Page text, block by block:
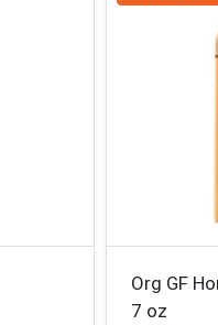
Org GF
7 oz